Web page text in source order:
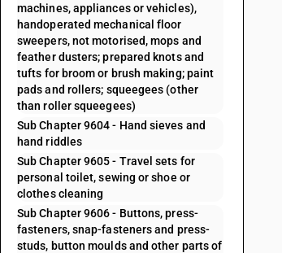
machines, appliances or vehicles),
handoperated mechanical floor
sweepers, not motorised, mops and
feather dusters; prepared knots and
tufts for broom or brush making; paint
pads and rollers; squeegees (other
than roller squeegees)
Sub Chapter 9604 - Hand sieves and
hand riddles
Sub Chapter 9605 - Travel sets for
personal toilet, sewing or shoe or
clothes cleaning
Sub Chapter 9606 - Buttons, press-
fasteners, snap-fasteners and press-
studs, button moulds and other parts of